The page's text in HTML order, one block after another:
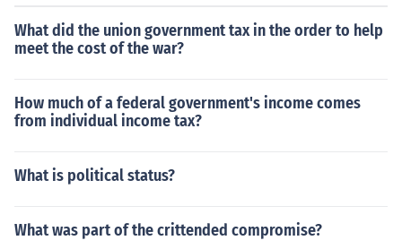
What did the union government tax in the order to help
meet the cost of the war?
How much of a federal government's income comes
from individual income tax?
What is political status?
What was part of the crittended compromise?